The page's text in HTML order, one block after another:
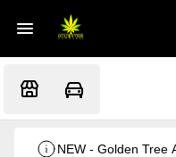
NEW - Golden Tree